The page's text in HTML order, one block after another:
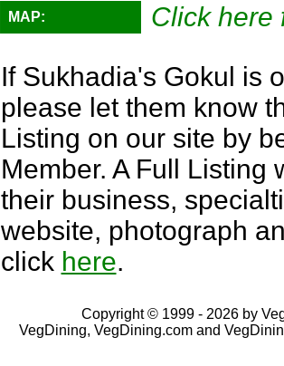
MAP:
Click here
If Sukhadia's Gokul is
please let them know
Listing on our site by
Member. A Full Listing
their business,
website, photograph
click here.
Copyright © 1999 - 2026 by
VegDining, VegDining.com and